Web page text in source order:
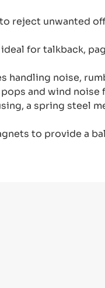
reject unwanted
for talkback,
handling noise,
and wind noise
a spring steel
to provide a